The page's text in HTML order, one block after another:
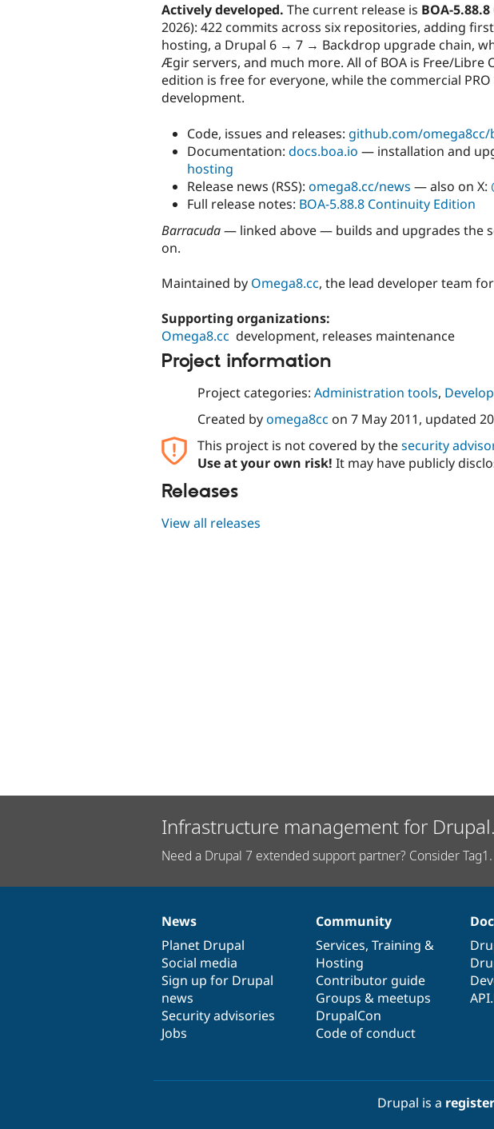
Actively developed. The current release is BOA-
2026): 422 commits across six repositories, adding
hosting, a Drupal 6 → 7 → Backdrop upgrade chain,
Ægir servers, and much more. All of BOA is Free/Libre
edition is free for everyone, while the commercial
development.
Code, issues and releases: github.com/omega8cc/
Documentation: docs.boa.io — installation and
hosting
Release news (RSS): omega8.cc/news — also on X:
Full release notes: BOA-5.88.8 Continuity Edition
Barracuda— linked above — builds and upgrades the
on.
Maintained by Omega8.cc, the lead developer team
Supporting organizations:
Omega8.cc development, releases maintenance
Project information
Project categories: Administration tools,
Created byomega8cc on 7 May 2011, updated
This project is not covered by thesecurity
Use at your own risk! It may have publicly
Releases
View all releases
Infrastructure management for
Need a Drupal 7 extended support partner? Consider Tag1.
News
items
News
Planet Drupal
Social media
Sign up for Drupal
news
Security advisories
Jobs
Our
community
Community
Services, Training &
Hosting
Contributor guide
Groups & meetups
DrupalCon
Code of conduct
Documentation
Drupal
code
base
Governance
of
community
Drupal is a